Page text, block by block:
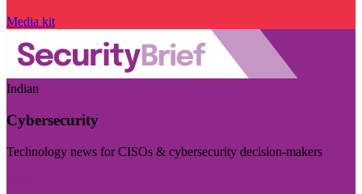
Media kit
Indian
Cybersecurity
Technology news for CISOs & cybersecurity decision-makers